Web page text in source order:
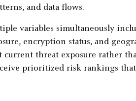
and data flows.
variables simultaneously
encryption status, and
current threat exposure rather
prioritized risk rankings